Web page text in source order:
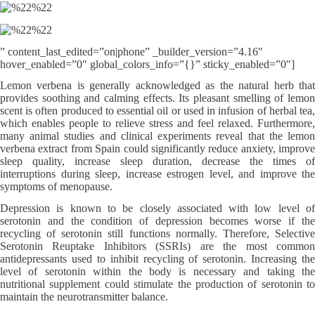
” content_last_edited=”on|phone” _builder_version=”4.16″
hover_enabled=”0″ global_colors_info=”{}” sticky_enabled=”0″]
Lemon verbena is generally acknowledged as the natural herb that
provides soothing and calming effects. Its pleasant smelling of lemon
scent is often produced to essential oil or used in infusion of herbal tea,
which enables people to relieve stress and feel relaxed. Furthermore,
many animal studies and clinical experiments reveal that the lemon
verbena extract from Spain could significantly reduce anxiety, improve
sleep quality, increase sleep duration, decrease the times of
interruptions during sleep, increase estrogen level, and improve the
symptoms of menopause.
Depression is known to be closely associated with low level of
serotonin and the condition of depression becomes worse if the
recycling of serotonin still functions normally. Therefore, Selective
Serotonin Reuptake Inhibitors (SSRIs) are the most common
antidepressants used to inhibit recycling of serotonin. Increasing the
level of serotonin within the body is necessary and taking the
nutritional supplement could stimulate the production of serotonin to
maintain the neurotransmitter balance.